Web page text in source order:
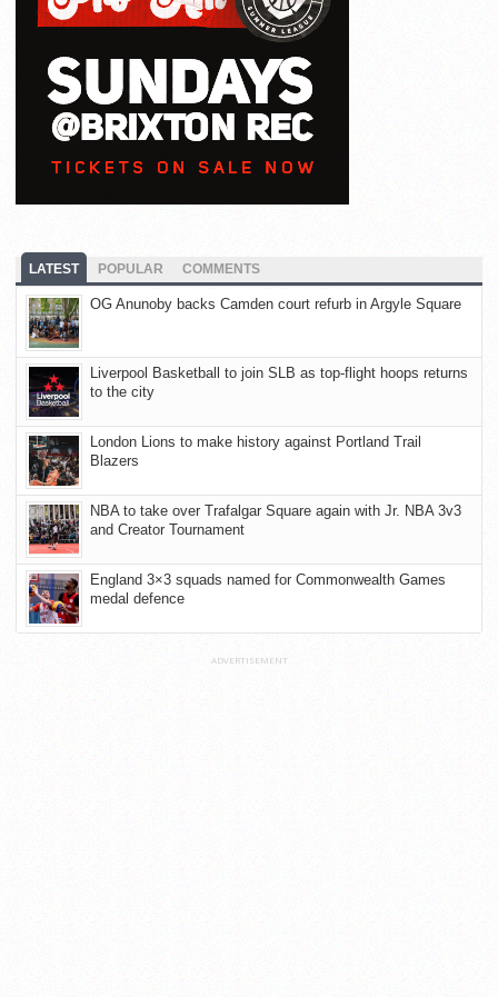
LATEST POPULAR COMMENTS
OG Anunoby backs Camden court refurb in Argyle Square
Liverpool Basketball to join SLB as top-flight hoops returns
to the city
London Lions to make history against Portland Trail
Blazers
NBA to take over Trafalgar Square again with Jr. NBA 3v3
and Creator Tournament
England 3×3 squads named for Commonwealth Games
medal defence
ADVERTISEMENT